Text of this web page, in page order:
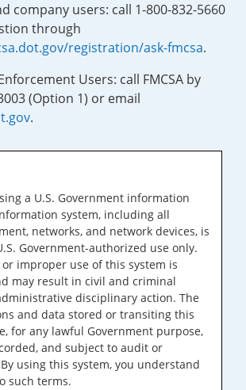
company users: call 1-800-832-5660
through
registration/ask-fmcsa.
Users: call FMCSA by
(Option 1) or email
.
a U.S. Government information
system, including all
networks, and network devices, is
Government-authorized use only.
improper use of this system is
may result in civil and criminal
disciplinary action. The
and data stored or transiting this
for any lawful Government purpose,
and subject to audit or
using this system, you understand
such terms.